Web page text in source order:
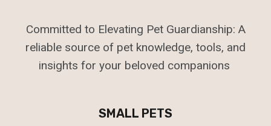
Committed to Elevating Pet Guardianship: A
reliable source of pet knowledge, tools, and
insights for your beloved companions
SMALL PETS